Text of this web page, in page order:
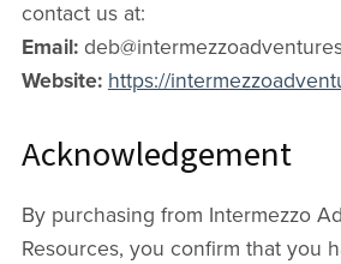
contact us at:
Email:
Website: https://
Acknowledgement
By purchasing from Intermezzo
Resources, you confirm that you